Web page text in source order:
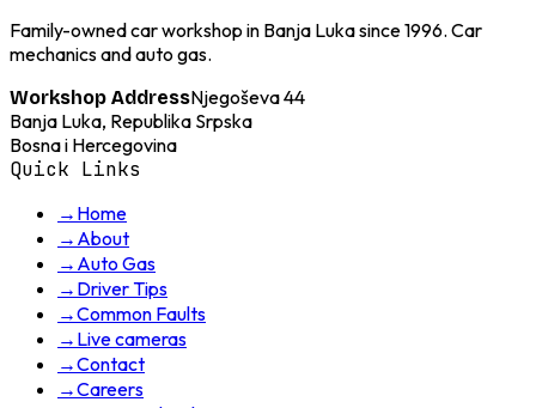
Family-owned car workshop in Banja Luka since 1996. Car
mechanics and auto gas.
Workshop AddressNjegoševa 44
Banja Luka, Republika Srpska
Bosna i Hercegovina
Quick Links
→ Home
→ About
→ Auto Gas
→ Driver Tips
→Common Faults
→ Live cameras
→Contact
→Careers